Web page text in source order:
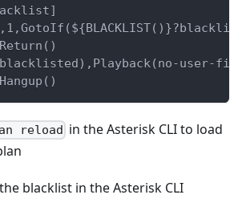
user-
reload in the Asterisk CLI to load
blacklist in the Asterisk CLI